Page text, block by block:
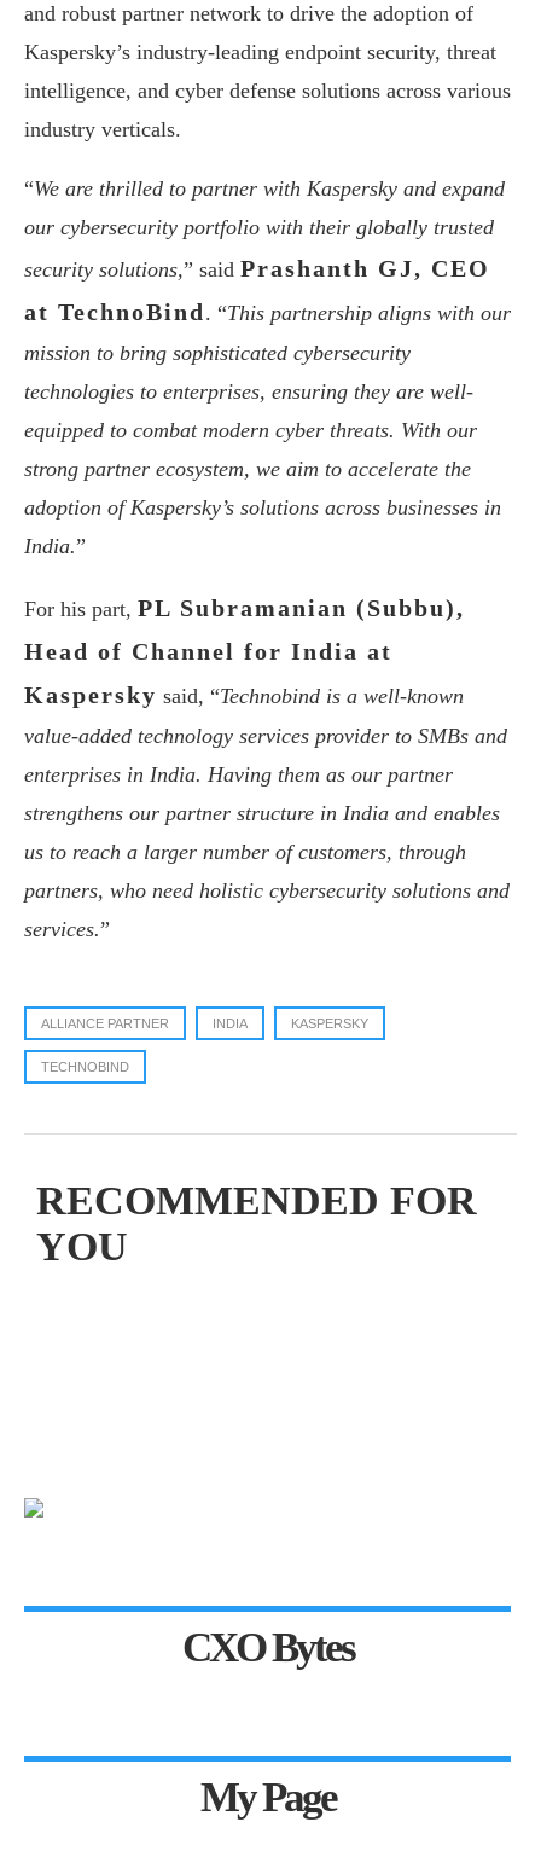
and robust partner network to drive the adoption of
Kaspersky’s industry-leading endpoint security, threat
intelligence, and cyber defense solutions across various
industry verticals.
“We are thrilled to partner with Kaspersky and expand
our cybersecurity portfolio with their globally trusted
security solutions,” said Prashanth GJ, CEO
at TechnoBind . “This partnership aligns with our
mission to bring sophisticated cybersecurity
technologies to enterprises, ensuring they are well-
equipped to combat modern cyber threats. With our
strong partner ecosystem, we aim to accelerate the
adoption of Kaspersky’s solutions across businesses in
India.”
For his part, PL Subramanian (Subbu),
Head of Channel for India at
Kaspersky said, “Technobind is a well-known
value-added technology services provider to SMBs and
enterprises in India. Having them as our partner
strengthens our partner structure in India and enables
us to reach a larger number of customers, through
partners, who need holistic cybersecurity solutions and
services.”
ALLIANCE PARTNER INDIA KASPERSKY
TECHNOBIND
RECOMMENDED FOR
YOU
CXO Bytes
My Page